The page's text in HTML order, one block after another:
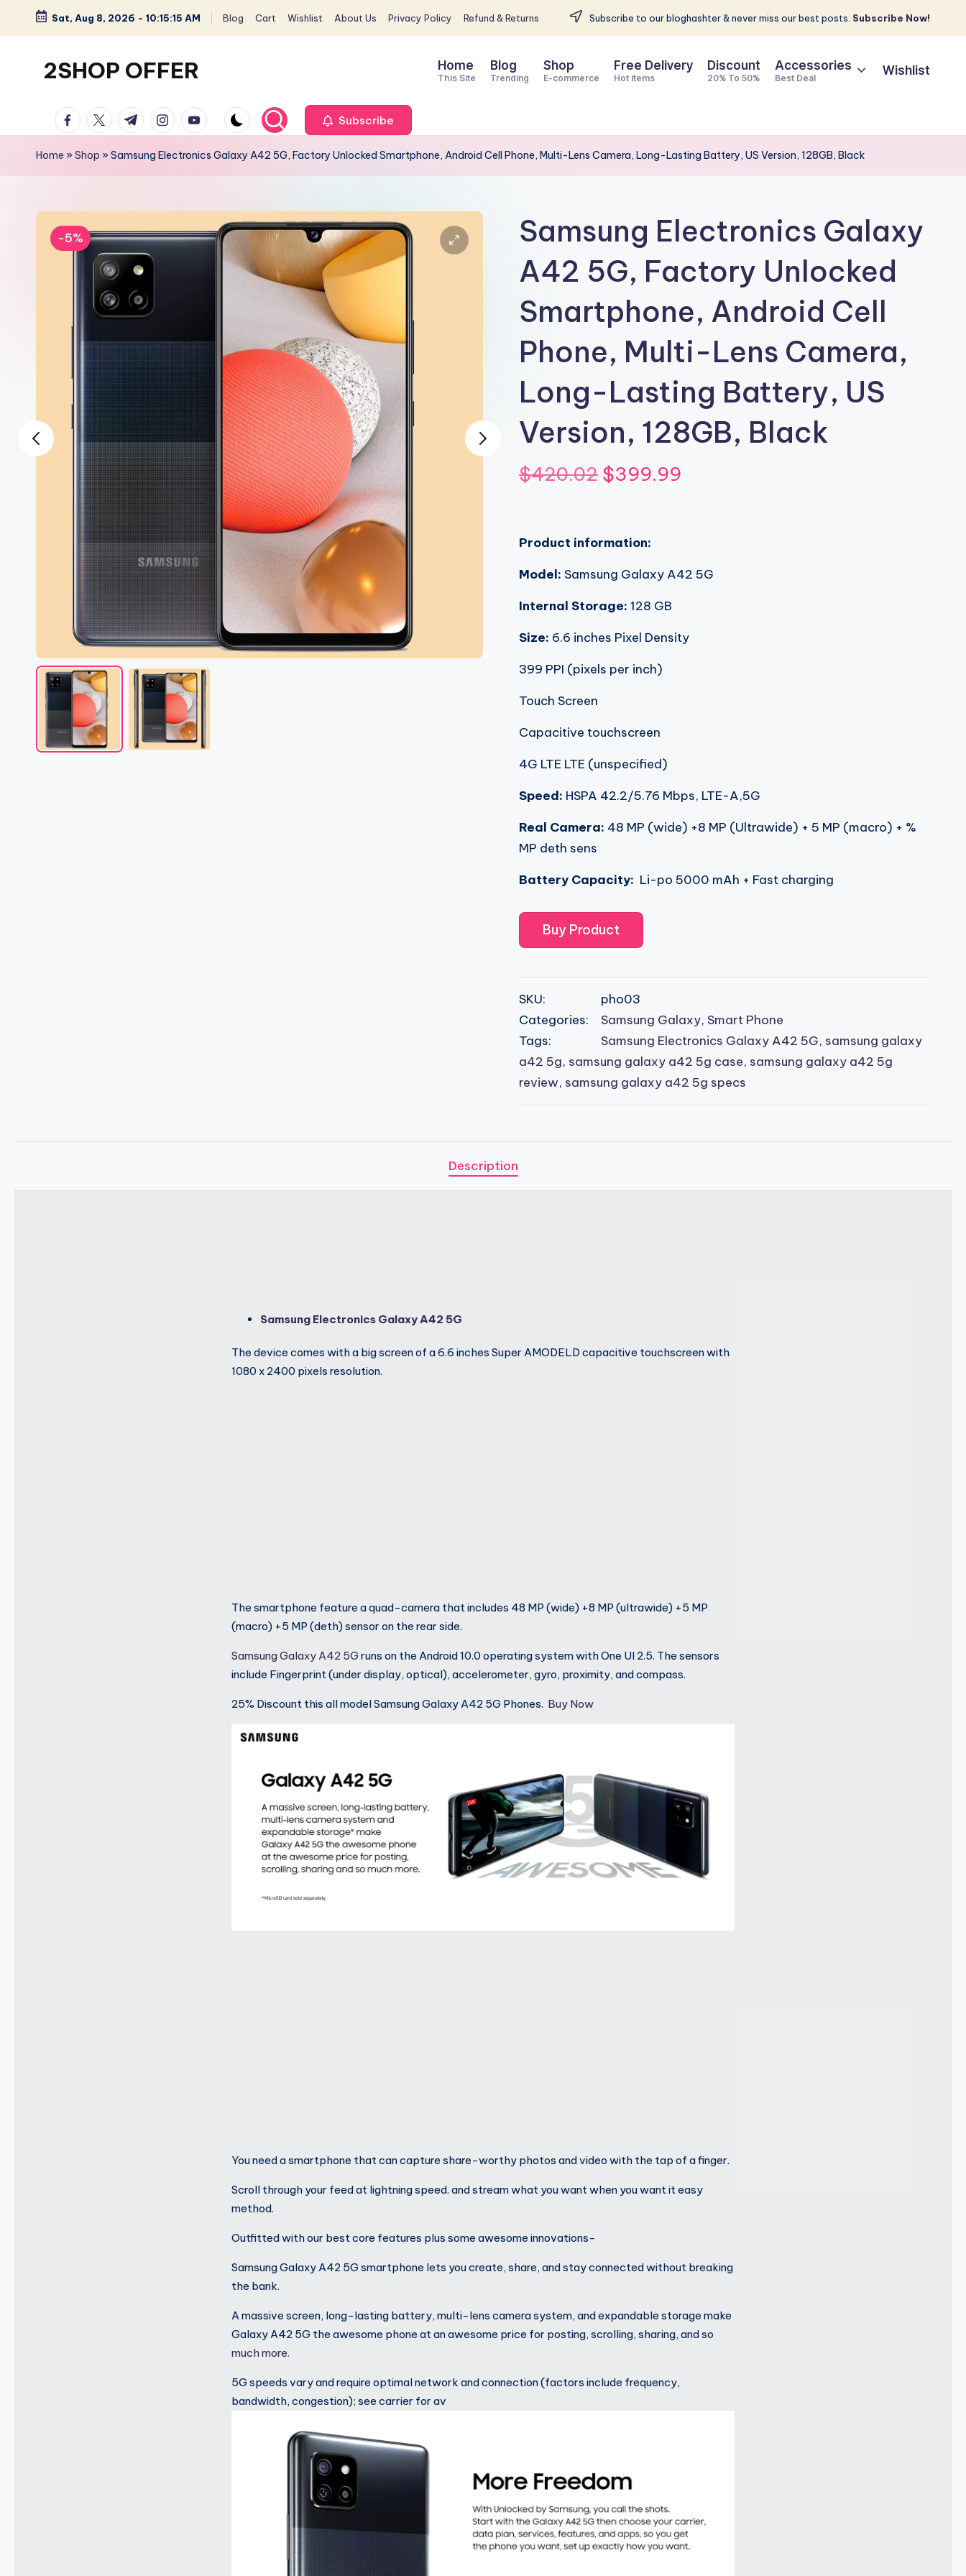
Skip
content
Sat, Aug 8, 2026 - 10:15:16 AM Blog Cart Wishlist About Us Privacy Policy Refund & Returns Subscribe to our bloghashter & never miss our best posts. Subscribe Now!
2SHOP OFFER
Express
small
shop
deal
&
products:
2shopoffer
Home
This Site
Blog
Trending
Shop
E-commerce
Free Delivery
Hot items
Discount
20% To 50%
Accessories
Best Deal
Wishlist
facebook.com
twitter.com
t.me instagram.com
youtube.com Subscribe
Home »Shop »Samsung Electronics Galaxy A42 5G, Factory Unlocked Smartphone, Android Cell Phone, Multi-Lens Camera, Long-Lasting Battery, US Version, 128GB, Black
-5%
Samsung Electronics Galaxy
A42 5G, Factory Unlocked
Smartphone, Android Cell
Phone, Multi-Lens Camera,
Long-Lasting Battery, US
Version, 128GB, Black
$420.02 Original
was:
$420.02.
$399.99
$399.99.
Product information:
Model: Samsung Galaxy A42 5G
Internal Storage: 128 GB
Size: 6.6 inches Pixel Density
399 PPI (pixels per inch)
Touch Screen
Capacitive touchscreen
4G LTE LTE (unspecified)
Speed: HSPA 42.2/5.76 Mbps, LTE-A,5G
Real Camera: 48 MP (wide) +8 MP (Ultrawide) + 5 MP (macro) + %
MP deth sens
Battery Capacity: Li-po 5000 mAh + Fast charging
Buy Product
SKU:
pho03
Categories:
Samsung Galaxy, Smart Phone
Tags:
Samsung Electronics Galaxy A42 5G, samsung galaxy
a42 5g, samsung galaxy a42 5g case, samsung galaxy a42 5g
review, samsung galaxy a42 5g specs
Description
Samsung Electronics Galaxy A42 5G
The device comes with a big screen of a 6.6 inches Super AMODELD capacitive touchscreen with
1080 x 2400 pixels resolution.
The smartphone feature a quad-camera that includes 48 MP (wide) +8 MP (ultrawide) +5 MP
(macro) +5 MP (deth) sensor on the rear side.
Samsung Galaxy A42 5G runs on the Android 10.0 operating system with One UI 2.5. The sensors
include Fingerprint (under display, optical), accelerometer, gyro, proximity, and compass.
25% Discount this all model Samsung Galaxy A42 5G Phones. Buy Now
You need a smartphone that can capture share-worthy photos and video with the tap of a finger.
Scroll through your feed at lightning speed. and stream what you want when you want it easy
method.
Outfitted with our best core features plus some awesome innovations-
Samsung Galaxy A42 5G smartphone lets you create, share, and stay connected without breaking
the bank.
A massive screen, long-lasting battery, multi-lens camera system, and expandable storage make
Galaxy A42 5G the awesome phone at an awesome price for posting, scrolling, sharing, and so
much more.
5G speeds vary and require optimal network and connection (factors include frequency,
bandwidth, congestion); see carrier for av